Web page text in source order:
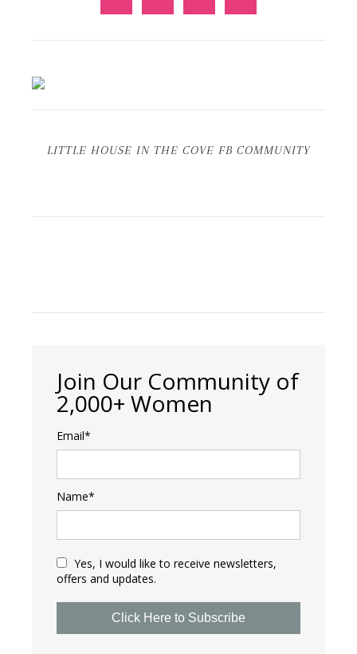
LITTLE HOUSE IN THE COVE FB COMMUNITY
Join Our Community of
2,000+ Women
Email*
Name*
Yes, I would like to receive newsletters,
offers and updates.
Click Here to Subscribe